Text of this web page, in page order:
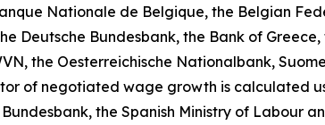
Nationale de Belgique, the Belgian
Deutsche Bundesbank, the Bank of
the Oesterreichische Nationalbank,
of negotiated wage growth is calculated
the Spanish Ministry of Labour